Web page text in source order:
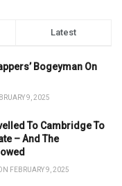
Latest
Bogeyman On
9, 2025
To Cambridge To
– And The
FEBRUARY 9, 2025